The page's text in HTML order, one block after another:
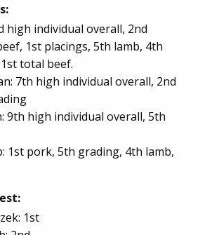
high individual overall, 2nd
1st placings, 5th lamb, 4th
total beef.
7th high individual overall, 2nd
9th high individual overall, 5th
1st pork, 5th grading, 4th lamb,
1st